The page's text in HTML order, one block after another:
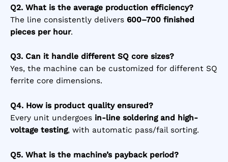
Q2. What is the average production efficiency?
The line consistently delivers 600–700 finished
pieces per hour.
Q3. Can it handle different SQ core sizes?
Yes, the machine can be customized for different SQ
ferrite core dimensions.
Q4. How is product quality ensured?
Every unit undergoes in-line soldering and high-
voltage testing, with automatic pass/fail sorting.
Q5. What is the machine’s payback period?